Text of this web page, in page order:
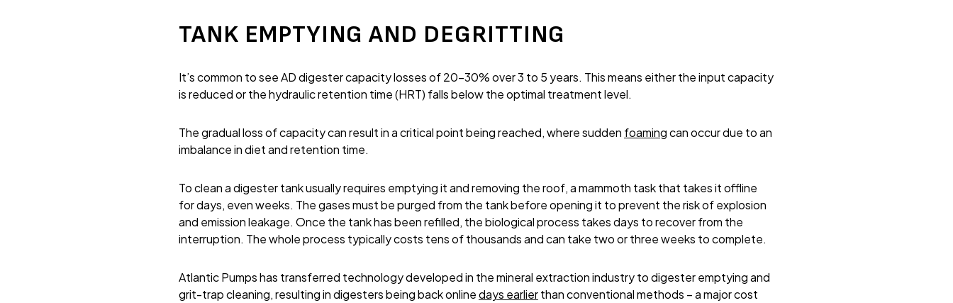
TANK EMPTYING AND DEGRITTING
It’s common to see AD digester capacity losses of 20-30% over 3 to 5 years. This means either the input capacity
is reduced or the hydraulic retention time (HRT) falls below the optimal treatment level.
The gradual loss of capacity can result in a critical point being reached, where sudden foamingcan occur due to an
imbalance in diet and retention time.
To clean a digester tank usually requires emptying it and removing the roof, a mammoth task that takes it offline
for days, even weeks. The gases must be purged from the tank before opening it to prevent the risk of explosion
and emission leakage. Once the tank has been refilled, the biological process takes days to recover from the
interruption. The whole process typically costs tens of thousands and can take two or three weeks to complete.
Atlantic Pumps has transferred technology developed in the mineral extraction industry to digester emptying and
grit-trap cleaning, resulting in digesters being back onlinedays earlierthan conventional methods – a major cost